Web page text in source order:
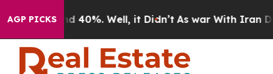
AGP PICKS
Around 40%. Well, it Didn’t As war With Iran